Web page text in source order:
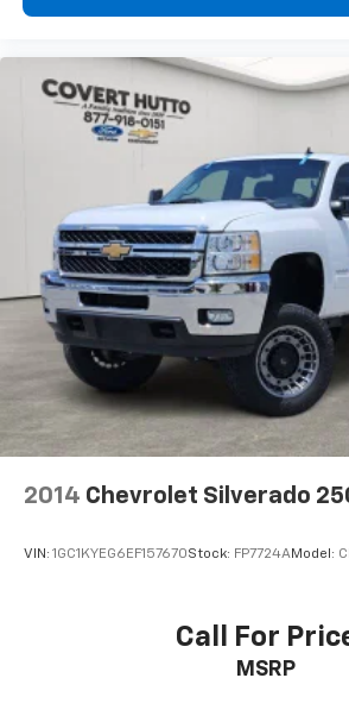
NAVIGATION
NON SMOKER
ONE OWNER
2014 Chevrolet Silverado
VIN: 1GC1KYEG6EF157670Stock: FP7724AModel:
Call For
MSRP